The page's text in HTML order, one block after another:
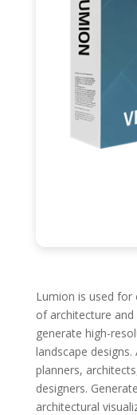
Lumion is used for
of architecture and
generate high-
landscape designs.
planners,
designers.
architectural